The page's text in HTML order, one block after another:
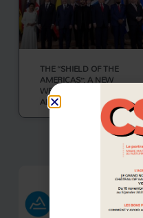
THE “SHIELD OF THE
AMERICAS”: A NEW
WESTERN HEMISPHERE
ALLIANCE
VOIR PLUS